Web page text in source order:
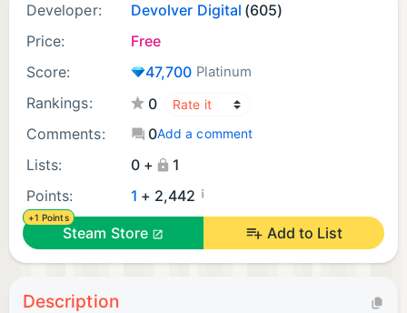
Developer: Devolver Digital (605)
Price:
Free
Score:
47,700 Platinum
Rankings:
0
Comments:
0Add a comment
Lists: 0 +
1
Points:
1 + 2,442 ¡
+1 Points
Steam Store Add to List
Description